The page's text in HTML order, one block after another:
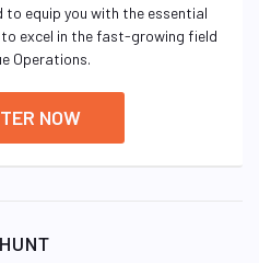
equip you with the essential
excel in the fast-growing field
Operations.
NOW